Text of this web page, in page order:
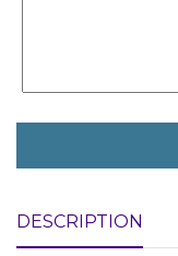
DESCRIPTION